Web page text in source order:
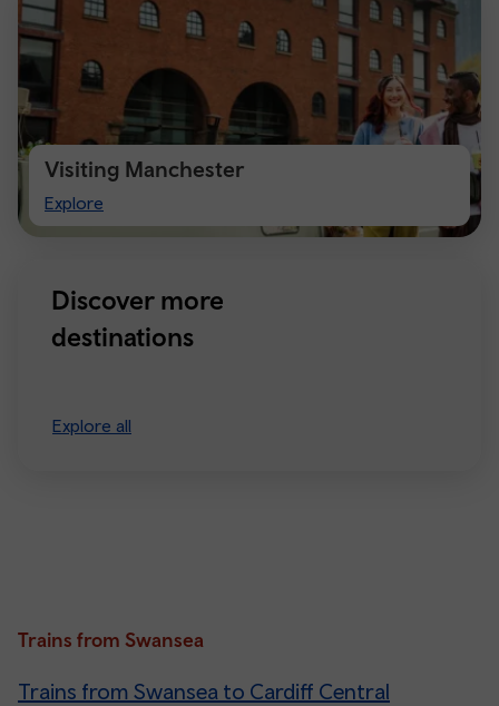
Visiting Manchester
Explore
Visiting
Manchester
Discover more
destinations
Explore all
Trains from Swansea
Trains from Swansea to Cardiff Central